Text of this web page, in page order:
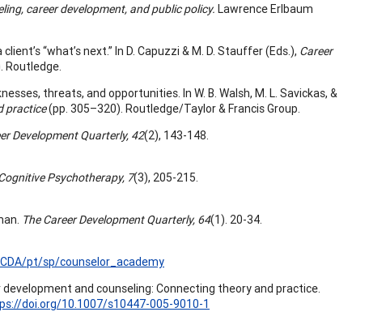
career development, and public policy. Lawrence Erlbaum
“what’s next.” In D. Capuzzi & M. D. Stauffer (Eds.), Career
Routledge.
threats, and opportunities. In W. B. Walsh, M. L. Savickas, &
practice(pp. 305–320). Routledge/Taylor & Francis Group.
Development Quarterly, 42(2), 143-148.
Psychotherapy, 7(3), 205-215.
The Career Development Quarterly, 64(1). 20-34.
pt/sp/counselor_academy
and counseling: Connecting theory and practice.
doi.org/10.1007/s10447-005-9010-1